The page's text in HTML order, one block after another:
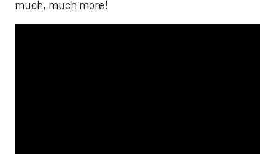
much, much more!